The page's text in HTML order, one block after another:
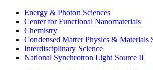
Energy & Photon Sciences
Center for Functional Nanomaterials
Chemistry
Condensed Matter Physics & Materials
Interdisciplinary Science
National Synchrotron Light Source II